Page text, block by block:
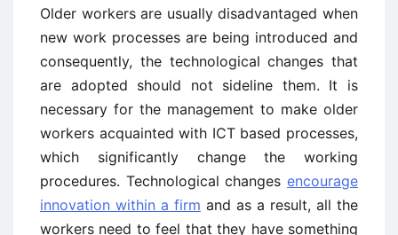
Older workers are usually disadvantaged when
new work processes are being introduced and
consequently, the technological changes that
are adopted should not sideline them. It is
necessary for the management to make older
workers acquainted with ICT based processes,
which significantly change the working
procedures. Technological changes encourage
innovation within a firm and as a result, all the
workers need to feel that they have something